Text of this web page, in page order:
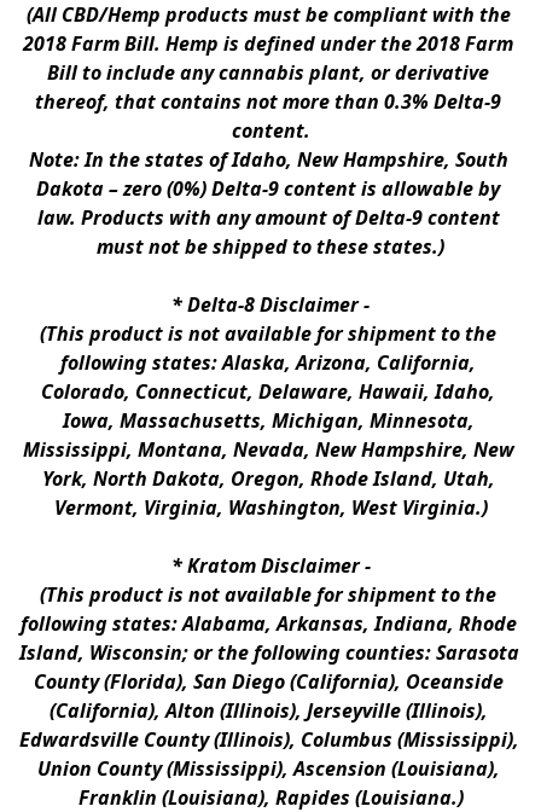
(All CBD/Hemp products must be compliant with the
2018 Farm Bill. Hemp is defined under the 2018 Farm
Bill to include any cannabis plant, or derivative
thereof, that contains not more than 0.3% Delta-9
content.
Note: In the states of Idaho, New Hampshire, South
Dakota – zero (0%) Delta-9 content is allowable by
law. Products with any amount of Delta-9 content
must not be shipped to these states.)
* Delta-8 Disclaimer -
(This product is not available for shipment to the
following states: Alaska, Arizona, California,
Colorado, Connecticut, Delaware, Hawaii, Idaho,
Iowa, Massachusetts, Michigan, Minnesota,
Mississippi, Montana, Nevada, New Hampshire, New
York, North Dakota, Oregon, Rhode Island, Utah,
Vermont, Virginia, Washington, West Virginia.)
* Kratom Disclaimer -
(This product is not available for shipment to the
following states: Alabama, Arkansas, Indiana, Rhode
Island, Wisconsin; or the following counties: Sarasota
County (Florida), San Diego (California), Oceanside
(California), Alton (Illinois), Jerseyville (Illinois),
Edwardsville County (Illinois), Columbus (Mississippi),
Union County (Mississippi), Ascension (Louisiana),
Franklin (Louisiana), Rapides (Louisiana.)